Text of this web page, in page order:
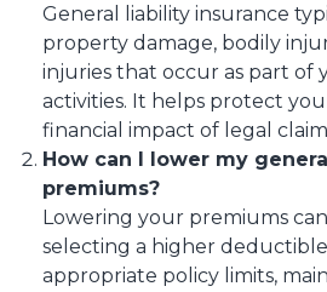
General liability insurance
property damage, bodily
injuries that occur as part of
activities. It helps protect
financial impact of legal
How can I lower my
premiums?
Lowering your premiums
selecting a higher
appropriate policy limits,